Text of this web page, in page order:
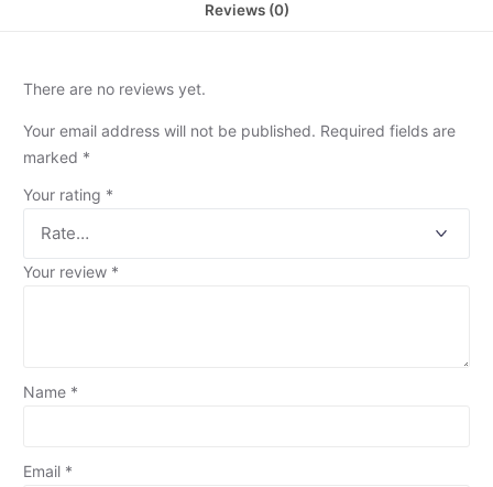
Reviews (0)
There are no reviews yet.
Your email address will not be published. Required fields are
marked *
Your rating *
Your review *
Name *
Email *